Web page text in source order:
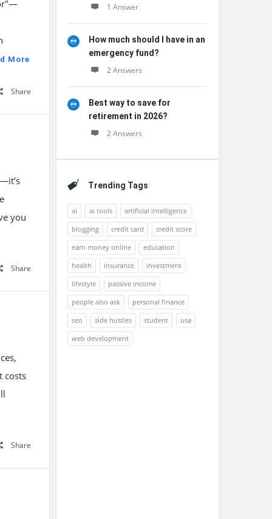
More
Share
you
Share
costs
Share
1 Answer
How much should I have in an
emergency fund?
2 Answers
Best way to save for
retirement in 2026?
2 Answers
Trending Tags
ai ai tools
artificial intelligence
blogging
credit card
credit score
earn money online
education
health
insurance
investment
lifestyle
passive income
people also ask
personal finance
seo
side hustles student
usa
web development